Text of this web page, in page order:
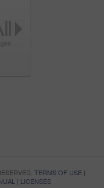
TERMS OF USE|
| LICENSES